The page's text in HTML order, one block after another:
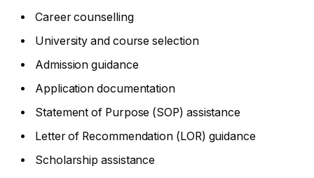
Career counselling
University and course selection
Admission guidance
Application documentation
Statement of Purpose (SOP) assistance
Letter of Recommendation (LOR) guidance
Scholarship assistance